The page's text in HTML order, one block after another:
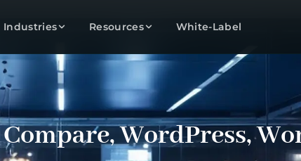
Industries Resources White-Label
,WordPress,